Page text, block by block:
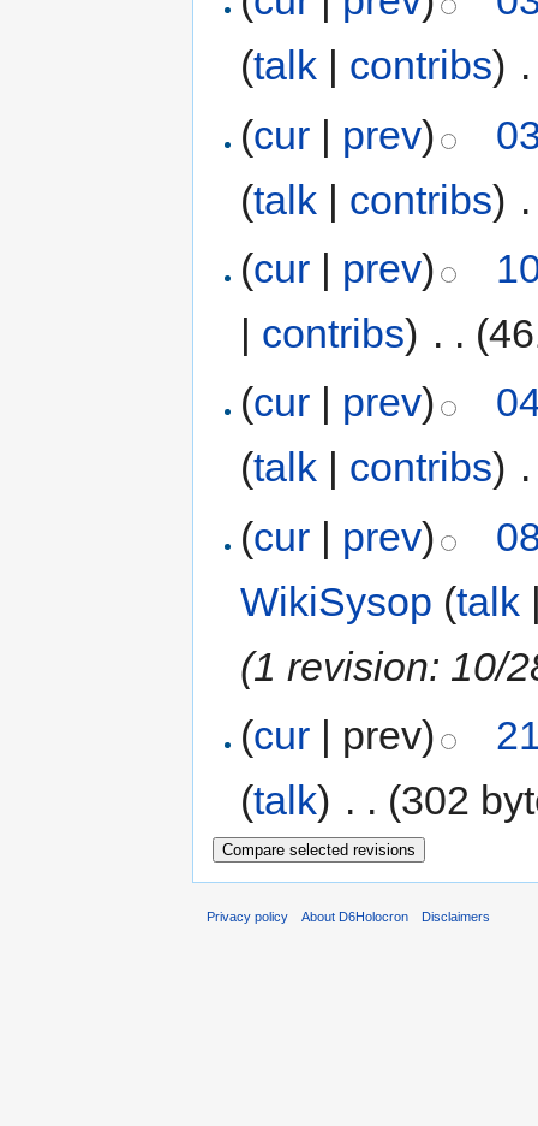
(talk | contribs)
(cur | prev)
(talk | contribs)
(cur | prev)
| contribs) . .
(cur prev)
(talk contribs)
(cur | prev)
WikiSysop (talk
(1 revision: 10/
(cur | prev)
(talk) . . (302
Privacy policy About D6Holocron Disclaimers